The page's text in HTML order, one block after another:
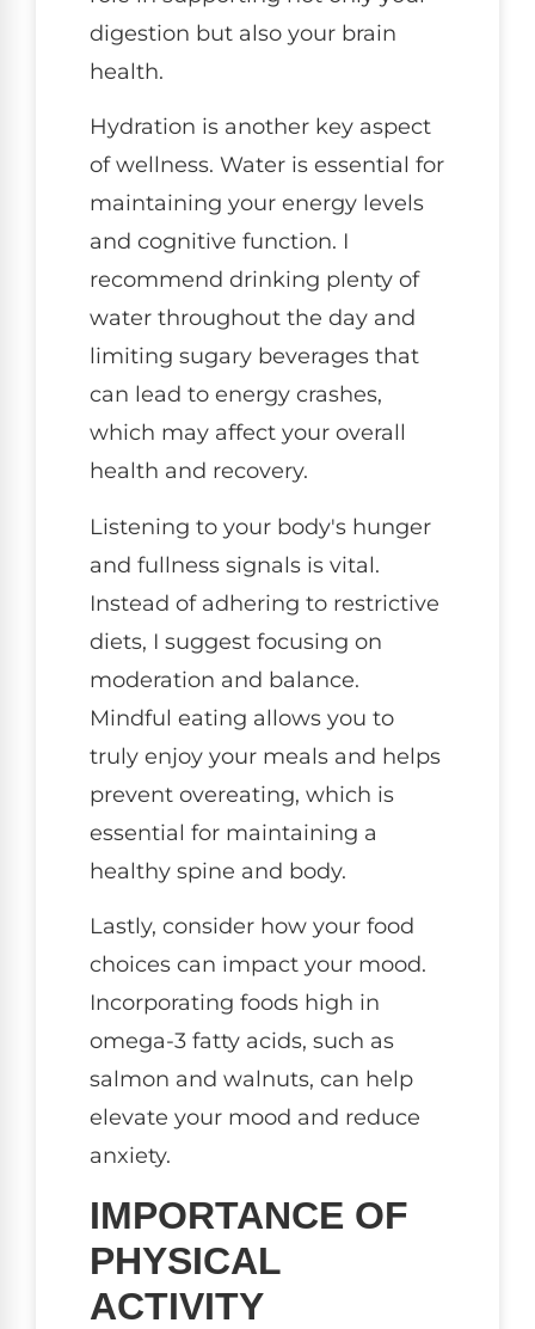
digestion but also your brain
health.
Hydration is another key aspect
of wellness. Water is essential for
maintaining your energy levels
and cognitive function. I
recommend drinking plenty of
water throughout the day and
limiting sugary beverages that
can lead to energy crashes,
which may affect your overall
health and recovery.
Listening to your body's hunger
and fullness signals is vital.
Instead of adhering to restrictive
diets, I suggest focusing on
moderation and balance.
Mindful eating allows you to
truly enjoy your meals and helps
prevent overeating, which is
essential for maintaining a
healthy spine and body.
Lastly, consider how your food
choices can impact your mood.
Incorporating foods high in
omega-3 fatty acids, such as
salmon and walnuts, can help
elevate your mood and reduce
anxiety.
IMPORTANCE OF
PHYSICAL
ACTIVITY